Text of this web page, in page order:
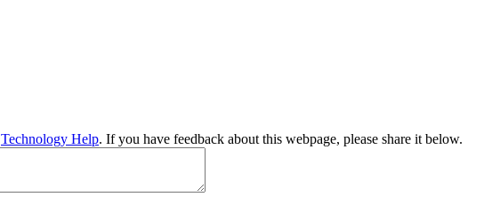
Technology Help. If you have feedback about this webpage, please share it below.